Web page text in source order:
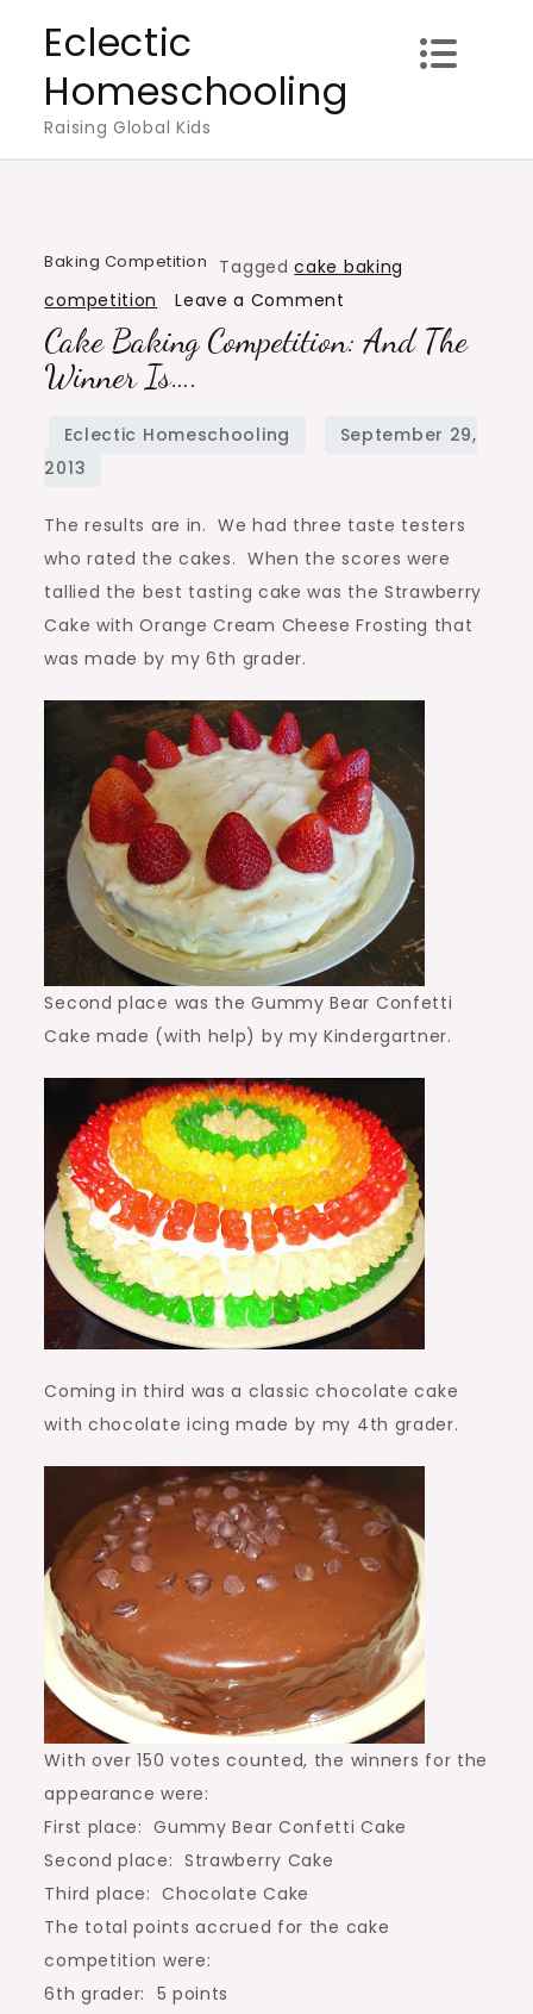
content
Eclectic
Homeschooling
Raising Global Kids
Baking Competition Taggedcake baking
competition
Leave a Comment
Cake
And
Is….
Cake Baking Competition: And The
Winner Is….
The results are in. We had three taste testers
who rated the cakes. When the scores were
tallied the best tasting cake was the Strawberry
Cake with Orange Cream Cheese Frosting that
was made by my 6th grader.
Second place was the Gummy Bear Confetti
Cake made (with help) by my Kindergartner.
Coming in third was a classic chocolate cake
with chocolate icing made by my 4th grader.
With over 150 votes counted, the winners for the
appearance were:
First place: Gummy Bear Confetti Cake
Second place: Strawberry Cake
Third place: Chocolate Cake
The total points accrued for the cake
competition were:
6th grader: 5 points